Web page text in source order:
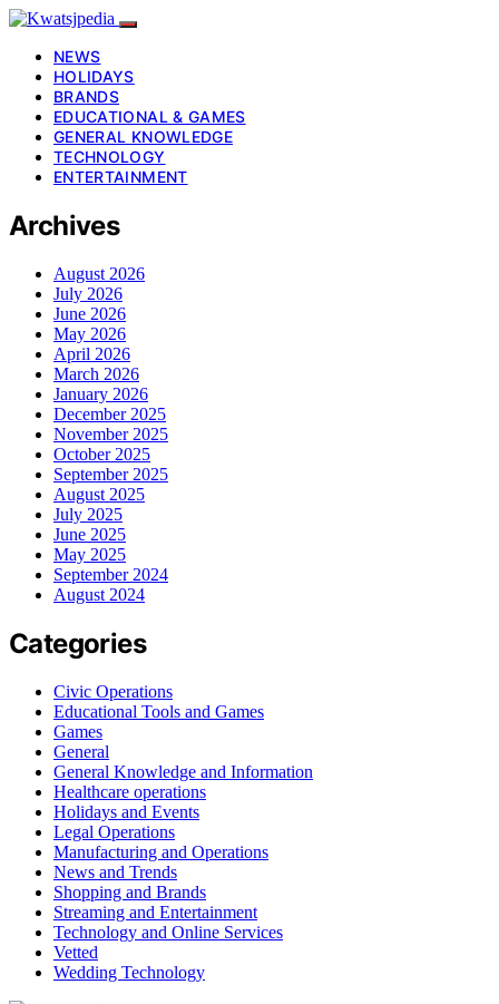
NEWS
HOLIDAYS
BRANDS
EDUCATIONAL & GAMES
GENERAL KNOWLEDGE
TECHNOLOGY
ENTERTAINMENT
Archives
August 2026
July 2026
June 2026
May 2026
April 2026
March 2026
January 2026
December 2025
November 2025
October 2025
September 2025
August 2025
July 2025
June 2025
May 2025
September 2024
August 2024
Categories
Civic Operations
Educational Tools and Games
Games
General
General Knowledge and Information
Healthcare operations
Holidays and Events
Legal Operations
Manufacturing and Operations
News and Trends
Shopping and Brands
Streaming and Entertainment
Technology and Online Services
Vetted
Wedding Technology